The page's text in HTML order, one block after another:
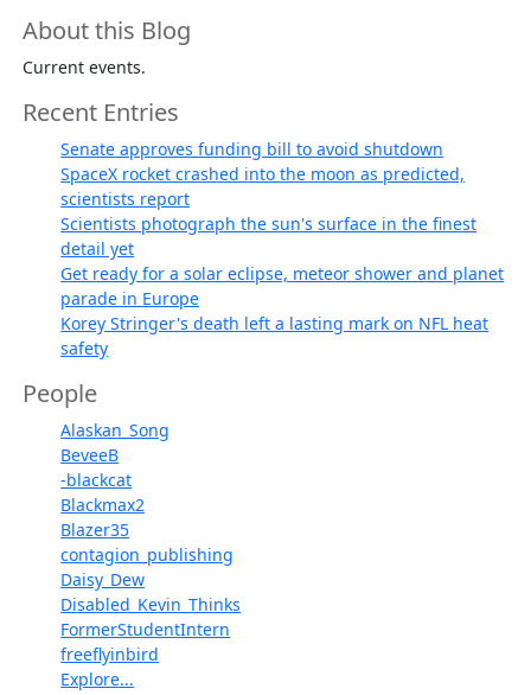
About this Blog
Current events.
Recent Entries
Senate approves funding bill to avoid shutdown
SpaceX rocket crashed into the moon as predicted,
scientists report
Scientists photograph the sun's surface in the finest
detail yet
Get ready for a solar eclipse, meteor shower and planet
parade in Europe
Korey Stringer's death left a lasting mark on NFL heat
safety
People
Alaskan_Song
BeveeB
-blackcat
Blackmax2
Blazer35
contagion_publishing
Daisy_Dew
Disabled_Kevin_Thinks
FormerStudentIntern
freeflyinbird
Explore...